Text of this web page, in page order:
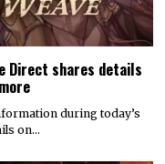
Direct shares details
during today’s
on…